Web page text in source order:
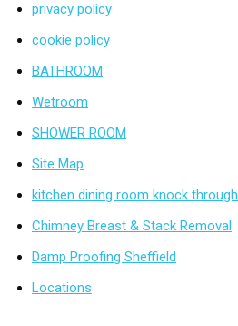
privacy policy
cookie policy
BATHROOM
Wetroom
SHOWER ROOM
Site Map
kitchen dining room knock through
Chimney Breast & Stack Removal
Damp Proofing Sheffield
Locations